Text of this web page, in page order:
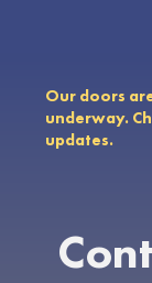
Our doors
underway.
updates.